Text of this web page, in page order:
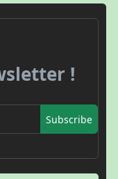
!
Subscribe